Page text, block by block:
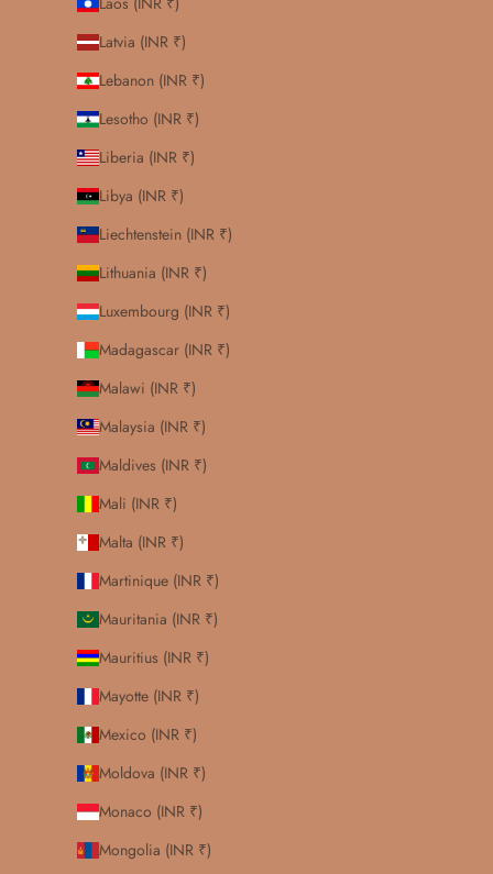
Latvia (INR ₹)
Lebanon (INR ₹)
Lesotho (INR ₹)
Liberia (INR ₹)
Libya (INR ₹)
Liechtenstein (INR ₹)
Lithuania (INR ₹)
Luxembourg (INR ₹)
Madagascar (INR ₹)
Malawi (INR ₹)
Malaysia (INR ₹)
Maldives (INR ₹)
Mali (INR ₹)
Malta (INR ₹)
Martinique (INR ₹)
Mauritania (INR ₹)
Mauritius (INR ₹)
Mayotte (INR ₹)
Mexico (INR ₹)
Moldova (INR ₹)
Monaco (INR ₹)
Mongolia (INR ₹)